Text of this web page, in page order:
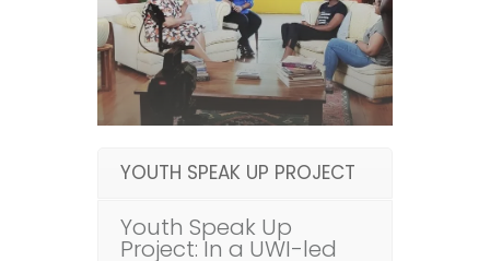
YOUTH SPEAK UP PROJECT
Youth Speak Up
Project: In a UWI-led